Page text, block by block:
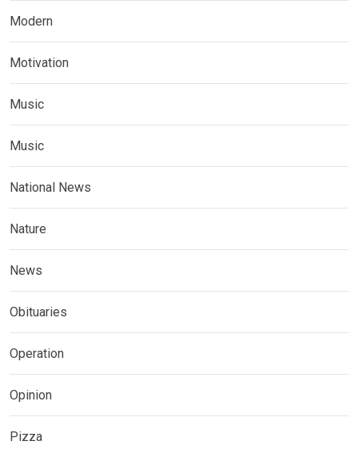
Modern
Motivation
Music
Music
National News
Nature
News
Obituaries
Operation
Opinion
Pizza